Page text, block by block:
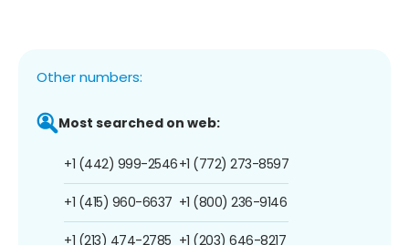
Other numbers:
Most searched on web:
+1 (442) 999-2546
+1 (415) 960-6637
+1 (213) 474-2785
+1 (772) 273-8597
+1 (800) 236-9146
+1 (203) 646-8217